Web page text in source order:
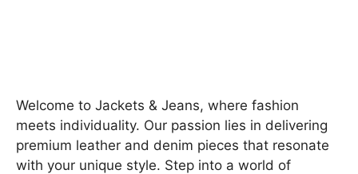
Welcome to Jackets & Jeans, where fashion
meets individuality. Our passion lies in delivering
premium leather and denim pieces that resonate
with your unique style. Step into a world of